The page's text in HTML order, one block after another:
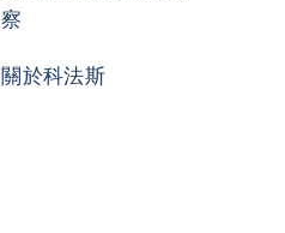
察
關於科法斯